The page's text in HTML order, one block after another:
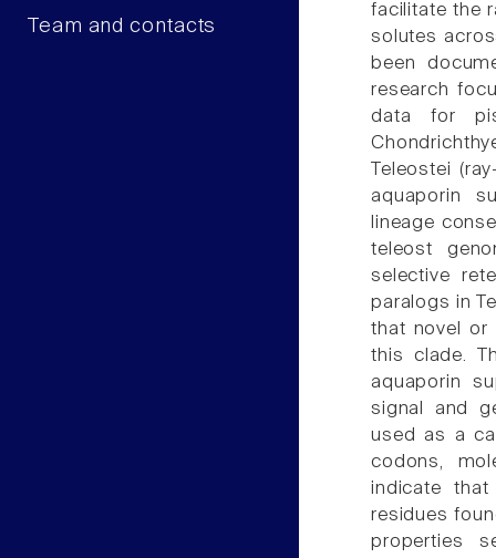
Team and contacts
facilitate the
solutes
been
research
data for
Teleostei
aquaporin
lineage
teleost
selective
paralogs in
that novel or
this clade.
aquaporin
signal and
used as a
codons,
indicate
residues
properties